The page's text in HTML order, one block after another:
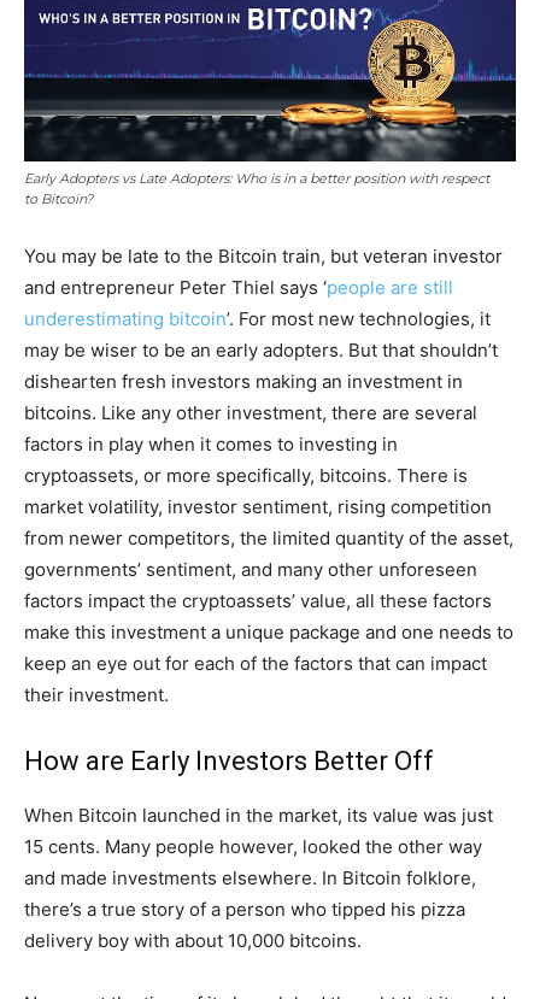
Early Adopters vs Late Adopters: Who is in a better position with respect
to Bitcoin?
You may be late to the Bitcoin train, but veteran investor
and entrepreneur Peter Thiel says ‘people are still
underestimating bitcoin’. For most new technologies, it
may be wiser to be an early adopters. But that shouldn’t
dishearten fresh investors making an investment in
bitcoins. Like any other investment, there are several
factors in play when it comes to investing in
cryptoassets, or more specifically, bitcoins. There is
market volatility, investor sentiment, rising competition
from newer competitors, the limited quantity of the asset,
governments’ sentiment, and many other unforeseen
factors impact the cryptoassets’ value, all these factors
make this investment a unique package and one needs to
keep an eye out for each of the factors that can impact
their investment.
How are Early Investors Better Off
When Bitcoin launched in the market, its value was just
15 cents. Many people however, looked the other way
and made investments elsewhere. In Bitcoin folklore,
there’s a true story of a person who tipped his pizza
delivery boy with about 10,000 bitcoins.